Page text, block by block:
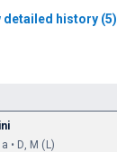
detailed history (5)
• D, M (L)